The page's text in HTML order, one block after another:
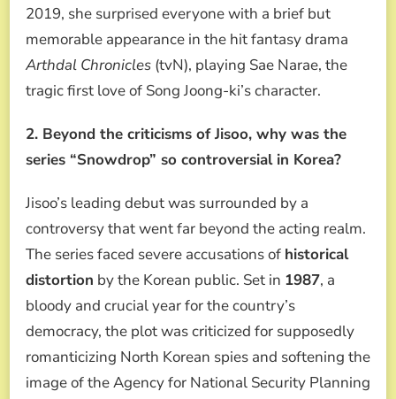
2019, she surprised everyone with a brief but
memorable appearance in the hit fantasy drama
Arthdal Chronicles (tvN), playing Sae Narae, the
tragic first love of Song Joong-ki’s character.
2. Beyond the criticisms of Jisoo, why was the
series “Snowdrop” so controversial in Korea?
Jisoo’s leading debut was surrounded by a
controversy that went far beyond the acting realm.
The series faced severe accusations of historical
distortion by the Korean public. Set in 1987, a
bloody and crucial year for the country’s
democracy, the plot was criticized for supposedly
romanticizing North Korean spies and softening the
image of the Agency for National Security Planning